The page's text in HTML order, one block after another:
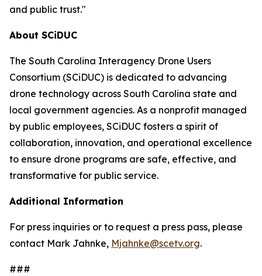
and public trust."
About SCiDUC
The South Carolina Interagency Drone Users
Consortium (SCiDUC) is dedicated to advancing
drone technology across South Carolina state and
local government agencies. As a nonprofit managed
by public employees, SCiDUC fosters a spirit of
collaboration, innovation, and operational excellence
to ensure drone programs are safe, effective, and
transformative for public service.
Additional Information
For press inquiries or to request a press pass, please
contact Mark Jahnke, Mjahnke@scetv.org.
###